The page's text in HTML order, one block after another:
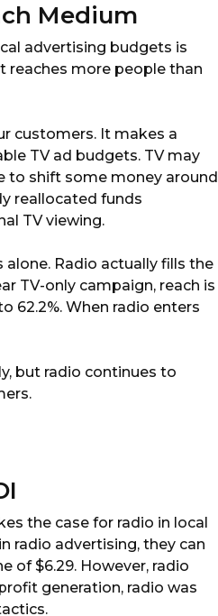
Medium
advertising budgets is
reaches more people than
customers. It makes a
TV ad budgets. TV may
to shift some money around
reallocated funds
TV viewing.
Radio actually fills the
TV-only campaign, reach is
62.2%. When radio enters
but radio continues to
the case for radio in local
radio advertising, they can
of $6.29. However, radio
generation, radio was